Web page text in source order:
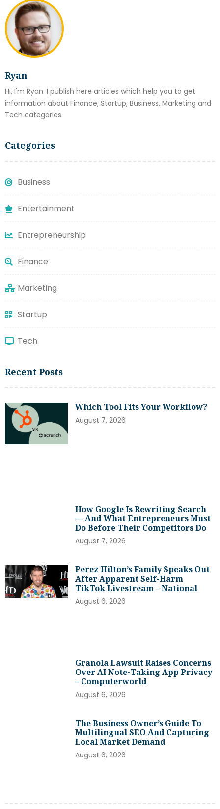
Ryan
Hi, I'm Ryan. I publish here articles which help you to get
information about Finance, Startup, Business, Marketing and
Tech categories.
Categories
Business
Entertainment
Entrepreneurship
Finance
Marketing
Startup
Tech
Recent Posts
Which Tool Fits Your Workflow?
August 7, 2026
How Google Is Rewriting Search
— And What Entrepreneurs Must
Do Before Their Competitors Do
August 7, 2026
Perez Hilton’s Family Speaks Out
After Apparent Self-Harm
TikTok Livestream – National
August 6, 2026
Granola Lawsuit Raises Concerns
Over AI Note-Taking App Privacy
– Computerworld
August 6, 2026
The Business Owner’s Guide To
Multilingual SEO And Capturing
Local Market Demand
August 6, 2026